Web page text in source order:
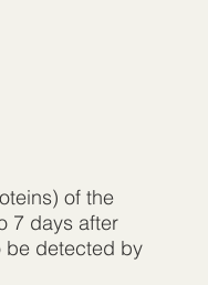
of the
7 days after
be detected by